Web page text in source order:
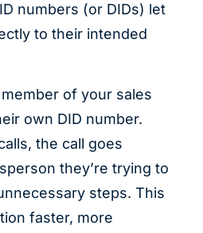
numbers (or DIDs) let
to their intended
of your sales
own DID number.
the call goes
they’re trying to
steps. This
faster, more